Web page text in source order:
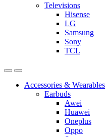
Televisions
Hisense
LG
Samsung
Sony
TCL
Accessories & Wearables
Earbuds
Awei
Huawei
Oneplus
Oppo